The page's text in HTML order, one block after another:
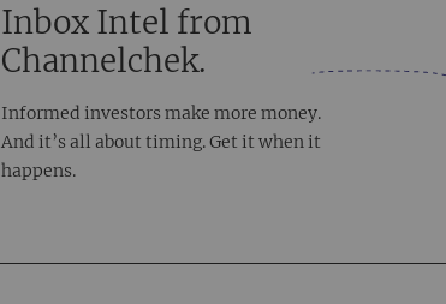
Inbox Intel from
Channelchek.
Informed investors make more money.
And it’s all about timing. Get it when it
happens.